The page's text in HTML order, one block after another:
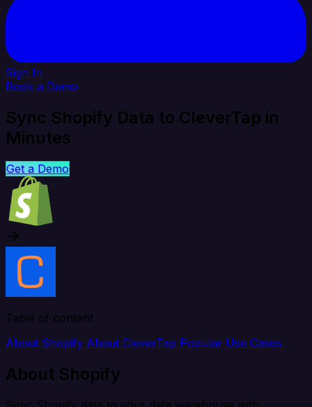
Sign In
Book a Demo
Sync Shopify Data to CleverTap in
Minutes
Get a Demo
Table of content
About Shopify About CleverTap Popular Use Cases
About Shopify